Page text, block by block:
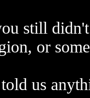
still
or
us